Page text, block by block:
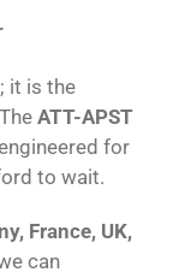
it is the
ATT-APST
for
to wait.
France, UK,
can